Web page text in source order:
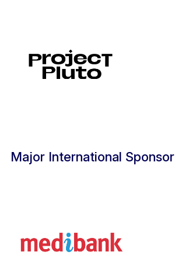
Major International Sponsor ​